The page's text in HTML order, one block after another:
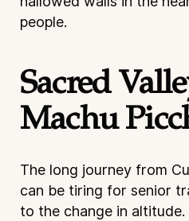
people.
Sacred
Machu
The long journey from
can be tiring for senior
to the change in